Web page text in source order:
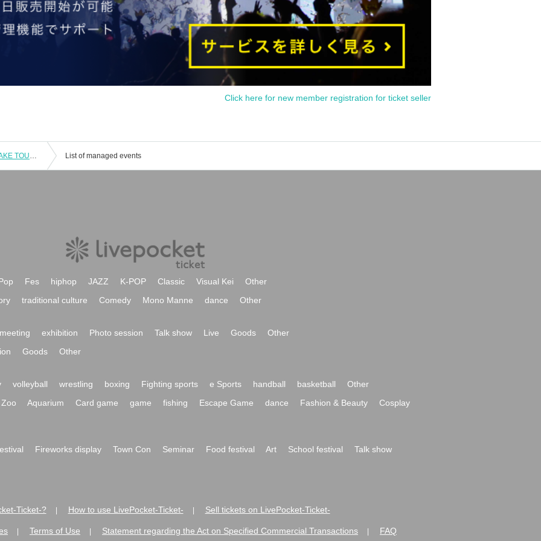
Click here for new member registration for ticket seller
D.O.L 5 major cities solo "WARUFUZAKE TOUR" ~ Sendai performance ~ List of managed events
Fes hiphop JAZZ K-POP Classic Visual Kei
Other
traditional culture Comedy Mono Manne dance Other
exhibition Photo session Talk show Live Goods
Other
Goods Other
volleyball wrestling boxing Fighting sports e Sports handball basketball
Other
Zoo
Aquarium Card game game fishing Escape Game dance Fashion & Beauty Cosplay
Fireworks display Town Con Seminar Food festival Art School festival Talk show
Ticket-? How to use LivePocket-Ticket- Sell tickets on LivePocket-Ticket-
Terms of Use Statement regarding the Act on Specified Commercial Transactions FAQ